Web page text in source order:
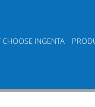
INGENTA